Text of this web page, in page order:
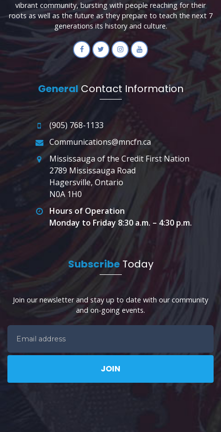
vibrant community, bursting with people reaching for their
roots as well as the future as they prepare to teach the next 7
generations its history and culture.
General Contact Information
(905) 768-1133
Communications@mncfn.ca
Mississauga of the Credit First Nation
2789 Mississauga Road
Hagersville, Ontario
N0A 1H0
Hours of Operation
Monday to Friday 8:30 a.m. – 4:30 p.m.
SubscribeToday
Join our newsletter and stay up to date with our community
and on-going events.